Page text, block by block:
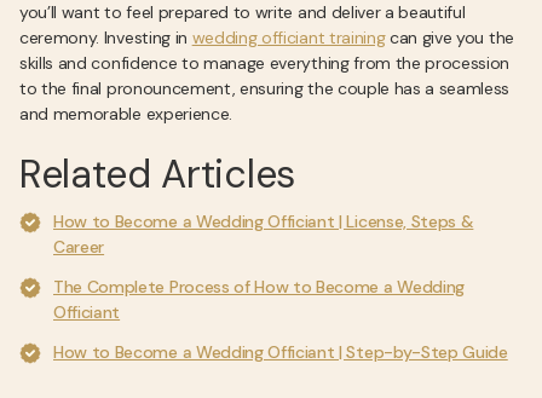
you’ll want to feel prepared to write and deliver a beautiful
ceremony. Investing in wedding officiant trainingcan give you the
skills and confidence to manage everything from the procession
to the final pronouncement, ensuring the couple has a seamless
and memorable experience.
Related Articles
How to Become a Wedding Officiant | License, Steps &
Career
The Complete Process of How to Become a Wedding
Officiant
How to Become a Wedding Officiant | Step-by-Step Guide